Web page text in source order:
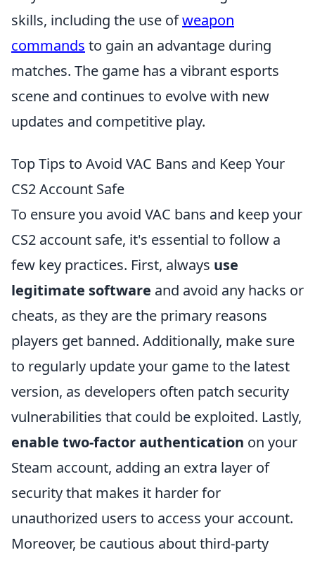
skills, including the use ofweapon
commands to gain an advantage during
matches. The game has a vibrant esports
scene and continues to evolve with new
updates and competitive play.
Top Tips to Avoid VAC Bans and Keep Your
CS2 Account Safe
To ensure you avoid VAC bans and keep your
CS2 account safe, it's essential to follow a
few key practices. First, always use
legitimate software and avoid any hacks or
cheats, as they are the primary reasons
players get banned. Additionally, make sure
to regularly update your game to the latest
version, as developers often patch security
vulnerabilities that could be exploited. Lastly,
enable two-factor authentication on your
Steam account, adding an extra layer of
security that makes it harder for
unauthorized users to access your account.
Moreover, be cautious about third-party